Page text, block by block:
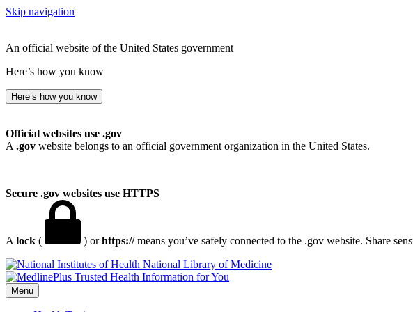
Skip navigation
An official website of the United States government
Here’s how you know
Here’s how you know
Official websites use .gov
A .gov website belongs to an official government organization in the United States.
Secure .gov websites use HTTPS
A lock ( ) orhttps://means you’ve safely connected to the .gov website. Share
National Library of Medicine
Menu